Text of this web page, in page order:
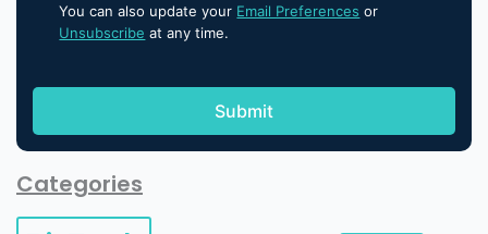
You can also update your Email Preferences or
Unsubscribe at any time.
Categories